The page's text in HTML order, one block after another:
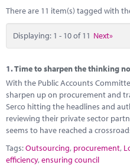
Member Resources
Training
Solutions
Performance Networks
Energy
There are 11 item(s) tagged with
Displaying: 1 - 10 of 11 Next»
1.Time to sharpen the thinking
With the Public Accounts
sharpen up on procurement and
Serco hitting the headlines and
reviewing their private sector
seems to have reached a
Tags:Outsourcing, procurement,
efficiency,ensuring council